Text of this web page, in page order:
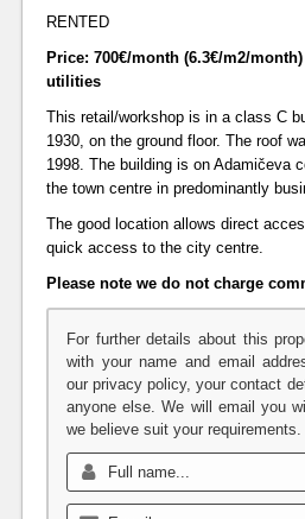
RENTED
Price: 700€/month (6.3€/m2/
utilities
This retail/workshop is in a class C
1930, on the ground floor. The roof
1998. The building is on Adamičeva
the town centre in predominantly
The good location allows direct
quick access to the city centre.
Please note we do not charge
For further details about this
with your name and email
our privacy policy, your contact
anyone else. We will email you
we believe suit your requirements.